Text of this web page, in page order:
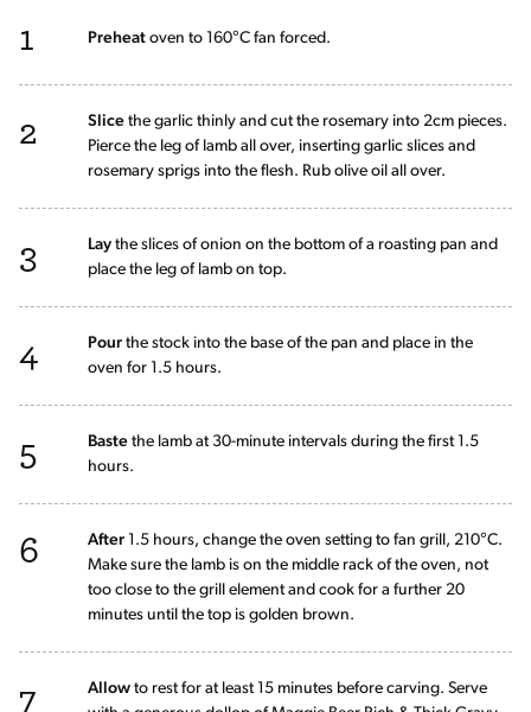
1 Preheat oven to 160°C fan forced.
2 Slice the garlic thinly and cut the rosemary into 2cm pieces.
Pierce the leg of lamb all over, inserting garlic slices and
rosemary sprigs into the flesh. Rub olive oil all over.
3 Lay the slices of onion on the bottom of a roasting pan and
place the leg of lamb on top.
4 Pour the stock into the base of the pan and place in the
oven for 1.5 hours.
5 Baste the lamb at 30-minute intervals during the first 1.5
hours.
6 After 1.5 hours, change the oven setting to fan grill, 210°C.
Make sure the lamb is on the middle rack of the oven, not
too close to the grill element and cook for a further 20
minutes until the top is golden brown.
7 Allow to rest for at least 15 minutes before carving. Serve